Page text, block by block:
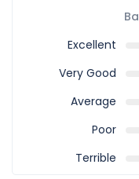
Excellent
Very Good
Average
Poor
Terrible